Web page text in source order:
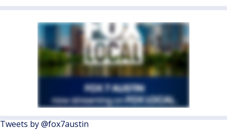
Tweets by @fox7austin